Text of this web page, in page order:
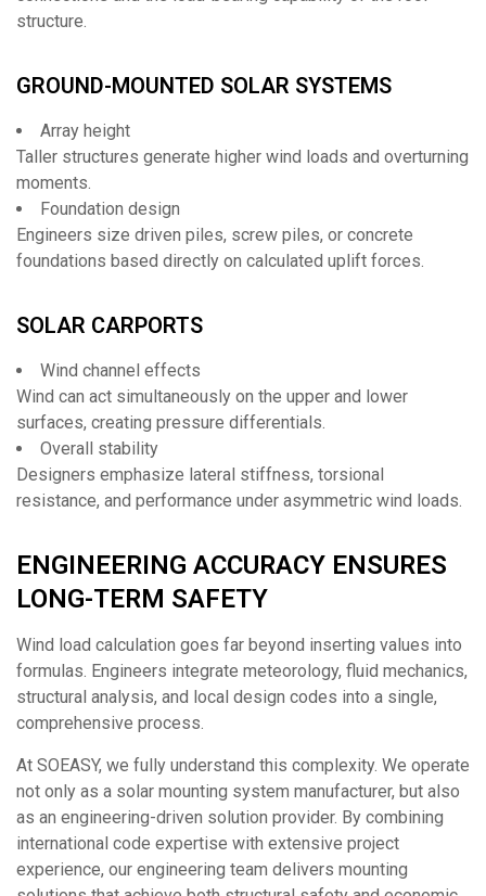
structure.
GROUND-MOUNTED SOLAR SYSTEMS
Array height
Taller structures generate higher wind loads and overturning
moments.
Foundation design
Engineers size driven piles, screw piles, or concrete
foundations based directly on calculated uplift forces.
SOLAR CARPORTS
Wind channel effects
Wind can act simultaneously on the upper and lower
surfaces, creating pressure differentials.
Overall stability
Designers emphasize lateral stiffness, torsional
resistance, and performance under asymmetric wind loads.
ENGINEERING ACCURACY ENSURES
LONG-TERM SAFETY
Wind load calculation goes far beyond inserting values into
formulas. Engineers integrate meteorology, fluid mechanics,
structural analysis, and local design codes into a single,
comprehensive process.
At SOEASY, we fully understand this complexity. We operate
not only as a solar mounting system manufacturer, but also
as an engineering-driven solution provider. By combining
international code expertise with extensive project
experience, our engineering team delivers mounting